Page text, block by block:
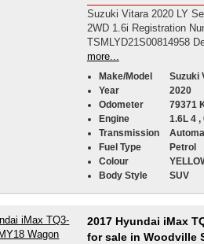
Suzuki Vitara 2020 LY
2WD 1.6i Registration
TSMLYD21S00814958
more...
Make/Model
Suzuki
Year
2020
Odometer
79371
Engine
1.6L 4 ,
Transmission
Fuel Type
Petrol
Colour
Body Style
SUV
2017 Hyundai iMax
for sale in Woodville